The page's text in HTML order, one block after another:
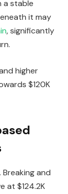
a stable
it may
, significantly
higher
$120K
Breaking and
at $124.2K